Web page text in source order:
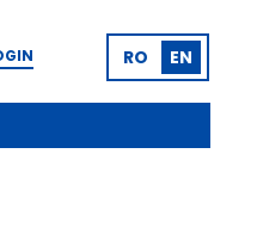
RO EN